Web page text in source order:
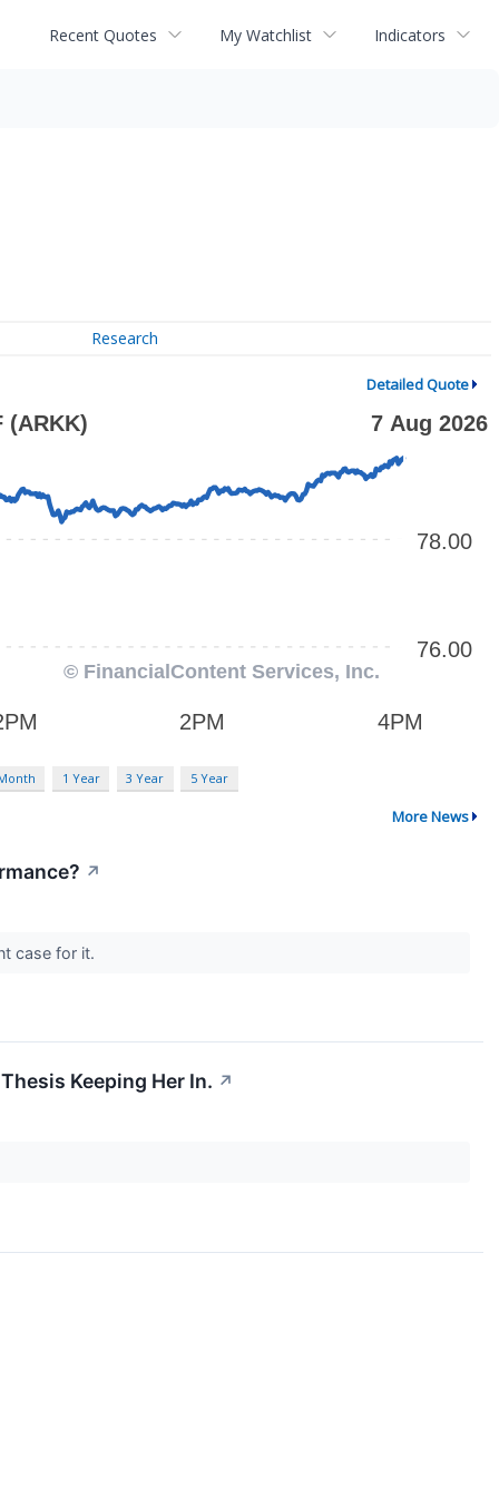
Recent Quotes My Watchlist Indicators
Research
Detailed Quote
1 Year 3 Year 5 Year
More News
↗
case for it.
Keeping Her In. ↗